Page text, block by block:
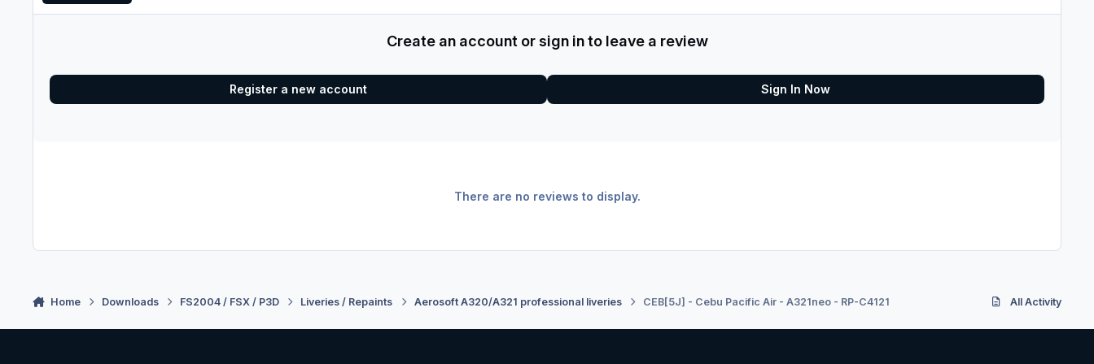
Create an account or sign in to leave a review
Register a new account Sign In Now
There are no reviews to display.
Home Downloads FS2004 / FSX / P3D Liveries / Repaints Aerosoft A320/A321 professional liveries CEB[5J] - Cebu Pacific Air - A321neo - RP-C4121 All Activity